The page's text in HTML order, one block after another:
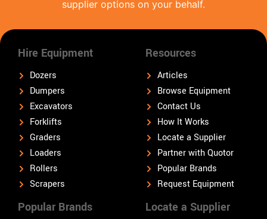
supplier options on your behalf.
Hire Equipment
Dozers
Dumpers
Excavators
Forklifts
Graders
Loaders
Rollers
Scrapers
Popular Brands Locate a Supplier
Resources
Articles
Browse Equipment
Contact Us
How It Works
Locate a Supplier
Partner with Quotor
Popular Brands
Request Equipment